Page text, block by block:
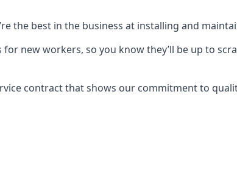
the best in the business at installing and
new workers, so you know they’ll be up to
contract that shows our commitment to